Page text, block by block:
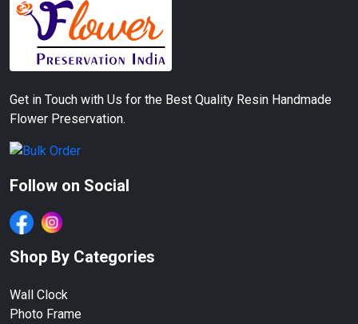
Get in Touch with Us for the Best Quality Resin Handmade
Flower Preservation.
Follow on Social
Shop By Categories
Wall Clock
Photo Frame